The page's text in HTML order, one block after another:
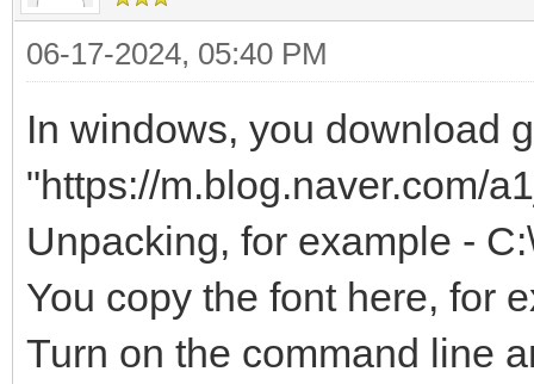
06-17-2024, 05:40 PM
In windows, you download
"https://m.blog.naver.com/
Unpacking, for example -
You copy the font here, for
Turn on the command line